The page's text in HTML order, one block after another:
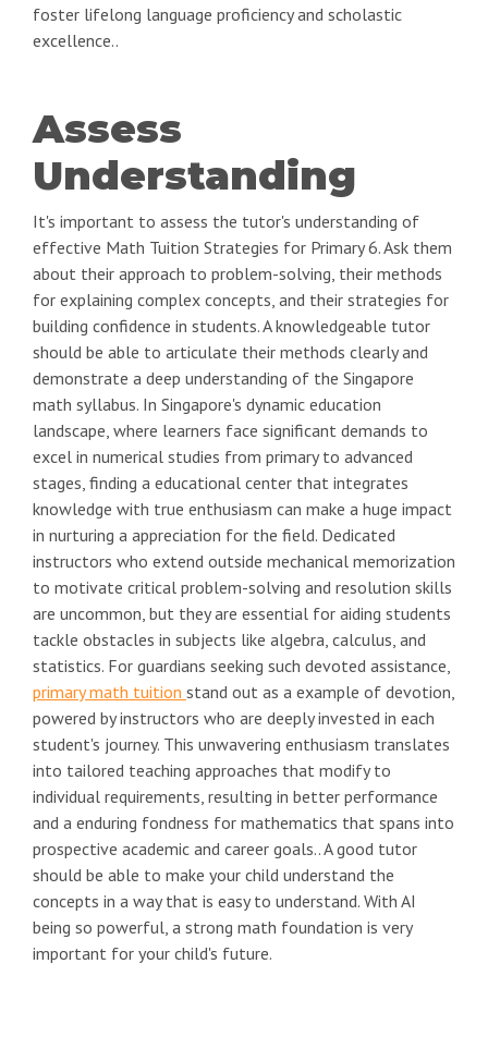
foster lifelong language proficiency and scholastic
excellence..
Assess
Understanding
It's important to assess the tutor's understanding of
effective Math Tuition Strategies for Primary 6. Ask them
about their approach to problem-solving, their methods
for explaining complex concepts, and their strategies for
building confidence in students. A knowledgeable tutor
should be able to articulate their methods clearly and
demonstrate a deep understanding of the Singapore
math syllabus. In Singapore's dynamic education
landscape, where learners face significant demands to
excel in numerical studies from primary to advanced
stages, finding a educational center that integrates
knowledge with true enthusiasm can make a huge impact
in nurturing a appreciation for the field. Dedicated
instructors who extend outside mechanical memorization
to motivate critical problem-solving and resolution skills
are uncommon, but they are essential for aiding students
tackle obstacles in subjects like algebra, calculus, and
statistics. For guardians seeking such devoted assistance,
primary math tuition stand out as a example of devotion,
powered by instructors who are deeply invested in each
student's journey. This unwavering enthusiasm translates
into tailored teaching approaches that modify to
individual requirements, resulting in better performance
and a enduring fondness for mathematics that spans into
prospective academic and career goals.. A good tutor
should be able to make your child understand the
concepts in a way that is easy to understand. With AI
being so powerful, a strong math foundation is very
important for your child's future.